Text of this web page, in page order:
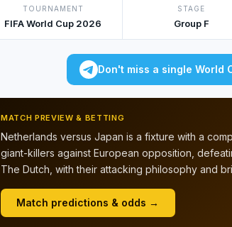
TOURNAMENT
FIFA World Cup 2026
STAGE
Group F
Don't miss a single World
MATCH PREVIEW & BETTING
Netherlands versus Japan is a fixture with a
giant-killers against European opposition,
The Dutch, with their attacking philosophy and
Match predictions & odds →